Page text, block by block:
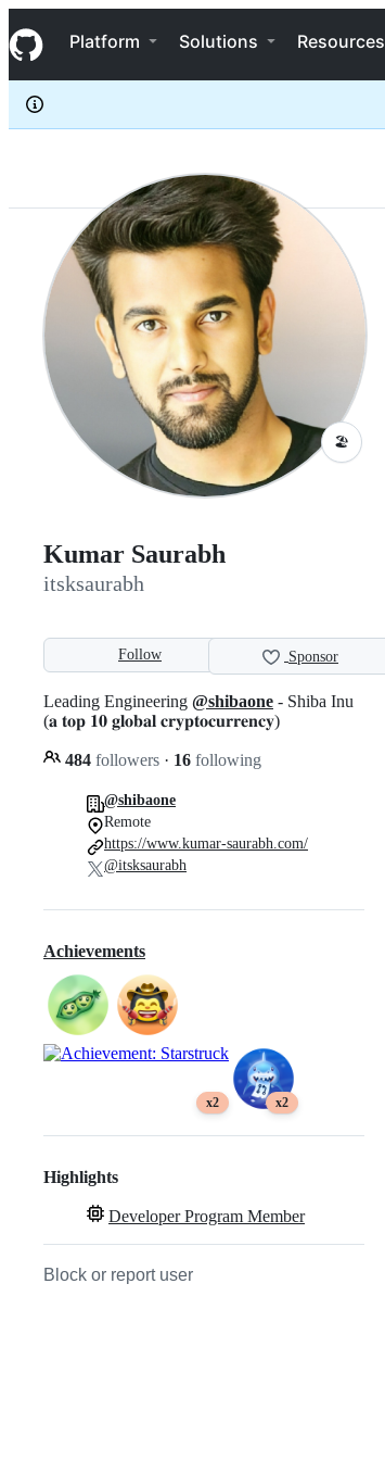
k
i
p
c
e
Navigation Menu
Platform Solutions Resources
itsksaurabh
🏖️
Kumar Saurabh
itsksaurabh
Follow Sponsor
Leading Engineering @shibaone - Shiba Inu
(𝐚 𝐭𝐨𝐩 𝟏𝟎 𝐠𝐥𝐨𝐛𝐚𝐥 𝐜𝐫𝐲𝐩𝐭𝐨𝐜𝐮𝐫𝐫𝐞𝐧𝐜𝐲)
484 followers · 16 following
@shibaone
Remote
https://www.kumar-saurabh.com/
@itsksaurabh
Achievements
x2 x2
Highlights
Developer Program Member
Block or report user